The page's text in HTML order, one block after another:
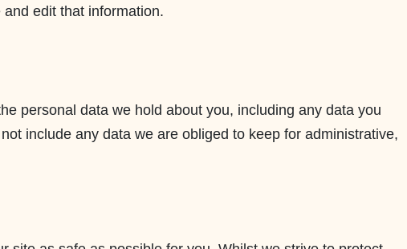
edit that information.
personal data we hold about you, including any data you
include any data we are obliged to keep for administrative,